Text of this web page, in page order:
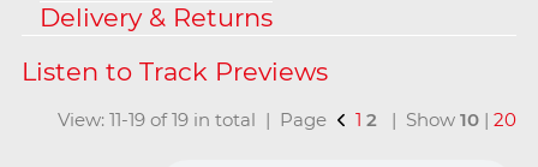
Delivery & Returns
View: 11-19 of 19 in total | Page 1 2 | Show10 |20